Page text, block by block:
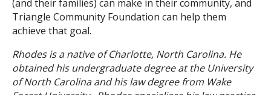
(and their families) can make in their community, and
Triangle Community Foundation can help them
achieve that goal.
Rhodes is a native of Charlotte, North Carolina. He
obtained his undergraduate degree at the University
of North Carolina and his law degree from Wake